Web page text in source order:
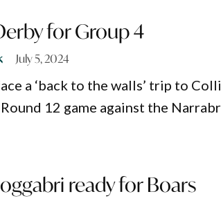
for Group 4
July 5, 2024
a ‘back to the walls’ trip to
12 game against the
ready for Boars